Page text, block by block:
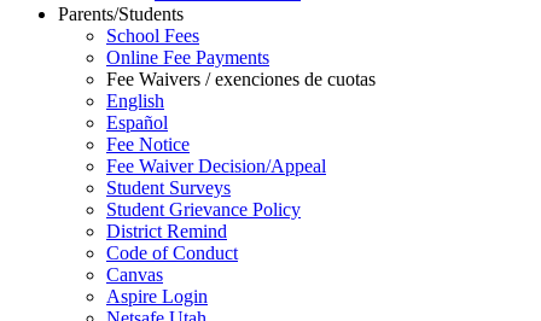
Parents/Students
School Fees
Online Fee Payments
Fee Waivers / exenciones de cuotas
English
Español
Fee Notice
Fee Waiver Decision/Appeal
Student Surveys
Student Grievance Policy
District Remind
Code of Conduct
Canvas
Aspire Login